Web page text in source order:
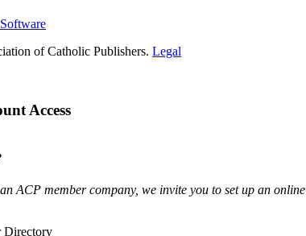
of Catholic Publishers. Legal
Access
ACP member company, we invite you to set up an online
Directory